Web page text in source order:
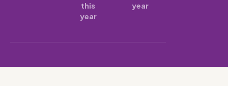
this
year
year